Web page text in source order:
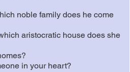
noble family does he come
aristocratic house does she
in your heart?